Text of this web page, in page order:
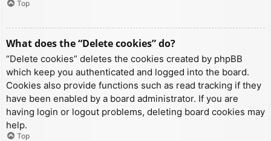
Top
What does the “Delete cookies” do?
“Delete cookies” deletes the cookies created by phpBB
which keep you authenticated and logged into the board.
Cookies also provide functions such as read tracking if they
have been enabled by a board administrator. If you are
having login or logout problems, deleting board cookies may
help.
Top